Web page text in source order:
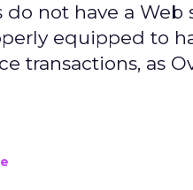
do not have a Web
equipped to
transactions, as